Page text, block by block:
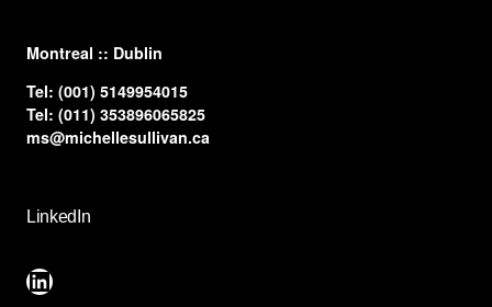
​Montreal :: Dublin
Tel: (001) 5149954015
Tel: (011) 353896065825
ms@michellesullivan.ca
LinkedIn
LinkedIn